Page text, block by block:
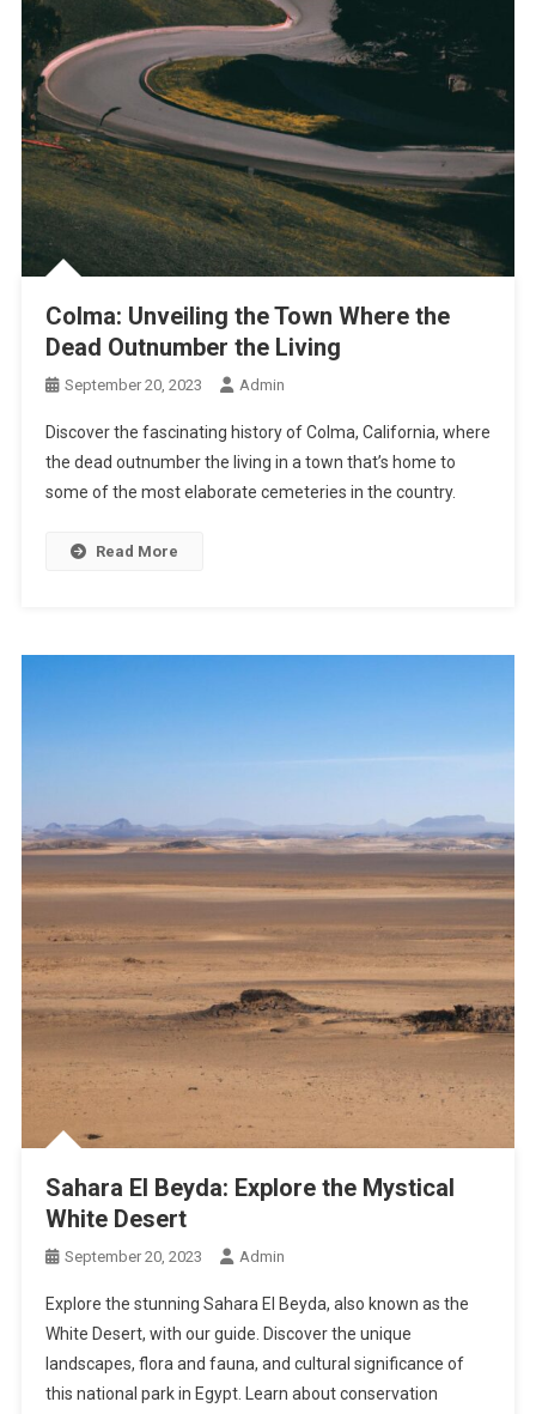
Colma: Unveiling the Town Where the
Dead Outnumber the Living
September 20, 2023 Admin
Discover the fascinating history of Colma, California, where
the dead outnumber the living in a town that’s home to
some of the most elaborate cemeteries in the country.
Read More
Sahara El Beyda: Explore the Mystical
White Desert
September 20, 2023 Admin
Explore the stunning Sahara El Beyda, also known as the
White Desert, with our guide. Discover the unique
landscapes, flora and fauna, and cultural significance of
this national park in Egypt. Learn about conservation